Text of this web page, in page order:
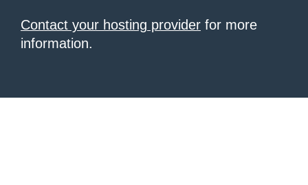
Contact your hosting provider for more
information.